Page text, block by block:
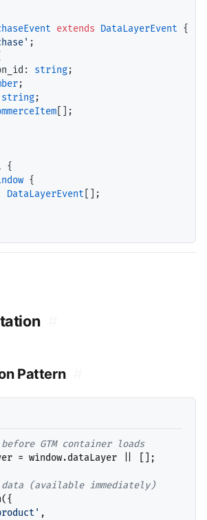
extends DataLayerEvent {
;
: string;
;
string;
[];
{
{
DataLayerEvent [];
Pattern
= window.dataLayer || [];
,